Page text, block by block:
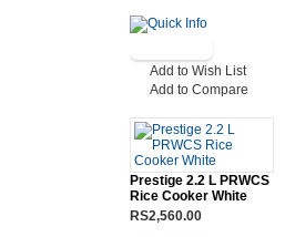
Add to Wish List
Add to Compare
Prestige 2.2 L PRWCS
Rice Cooker White
RS2,560.00